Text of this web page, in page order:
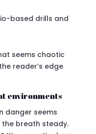
based drills and
seems chaotic
reader’s edge
environments
danger seems
breath steady.